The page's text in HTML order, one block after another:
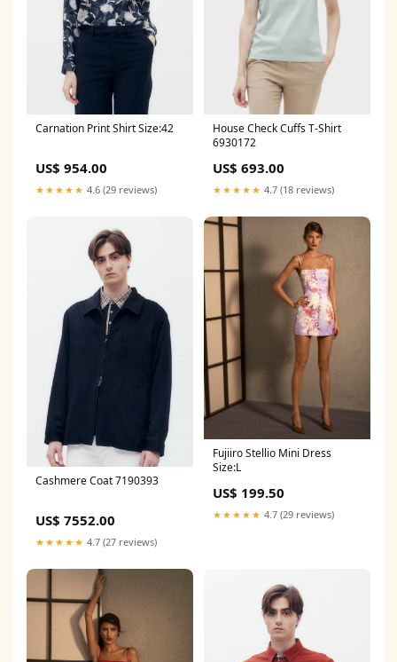
Carnation Print Shirt Size:42
US$ 954.00
★★★★★ 4.6 (29 reviews)
House Check Cuffs T-Shirt
6930172
US$ 693.00
★★★★★ 4.7 (18 reviews)
Cashmere Coat 7190393
US$ 7552.00
★★★★★ 4.7 (27 reviews)
Fujiiro Stellio Mini Dress
Size:L
US$ 199.50
★★★★★ 4.7 (29 reviews)